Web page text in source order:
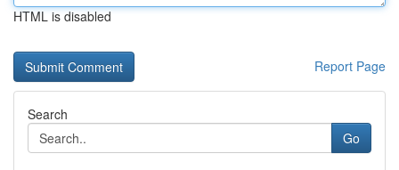
HTML is disabled
Report Page
Search
Go